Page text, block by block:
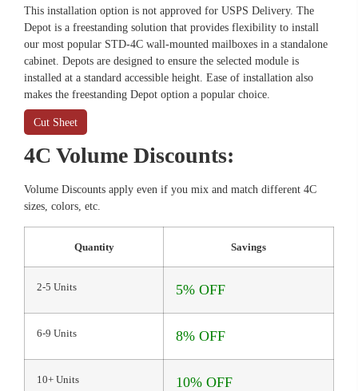
This installation option is not approved for USPS Delivery. The
Depot is a freestanding solution that provides flexibility to install
our most popular STD-4C wall-mounted mailboxes in a standalone
cabinet. Depots are designed to ensure the selected module is
installed at a standard accessible height. Ease of installation also
makes the freestanding Depot option a popular choice.
Cut Sheet
4C Volume Discounts:
Volume Discounts apply even if you mix and match different 4C
sizes, colors, etc.
Quantity Savings
2-5 Units 5% OFF
6-9 Units 8% OFF
10+ Units 10% OFF